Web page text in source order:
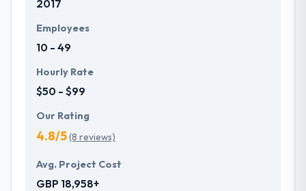
2017
Employees
10 - 49
Hourly Rate
$50 - $99
Our Rating
4.8/5(8 reviews)
Avg. Project Cost
GBP 18,958+